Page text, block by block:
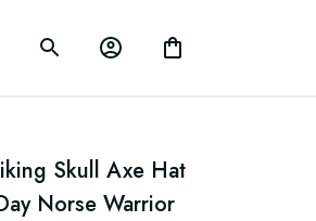
Skull Axe Hat
Norse Warrior